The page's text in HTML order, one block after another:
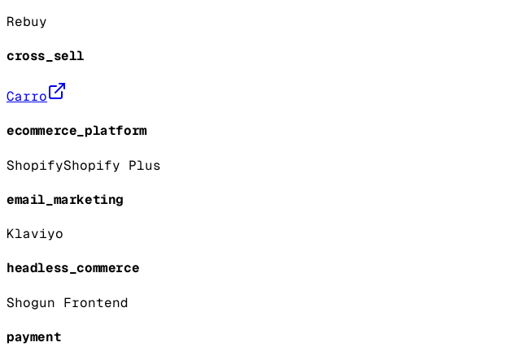
Rebuy
cross_sell
Carro
ecommerce_platform
ShopifyShopify Plus
email_marketing
Klaviyo
headless_commerce
Shogun Frontend
payment